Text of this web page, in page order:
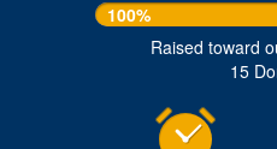
100%
Raised toward
15